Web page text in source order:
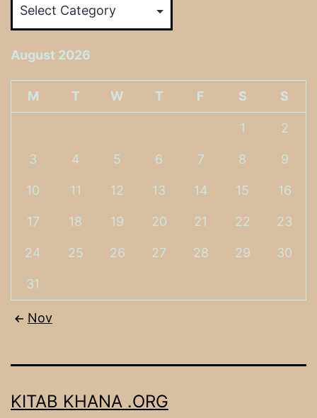
August 2026
M T W T F S S
1 2
3 4 5 6 7 8 9
10 11 12 13 14 15 16
17 18 19 20 21 22 23
24 25 26 27 28 29 30
31
Nov
KITAB KHANA .ORG